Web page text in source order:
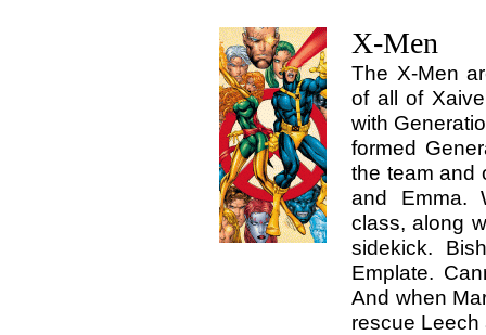
X-Men
The X-Men
of all of
with
formed
the team and
and Emma.
class, along
sidekick.
Emplate.
And when
rescue Leech